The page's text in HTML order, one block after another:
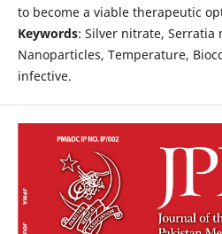
to become a viable therapeutic
Keywords: Silver nitrate, Serratia
Nanoparticles, Temperature,
infective.